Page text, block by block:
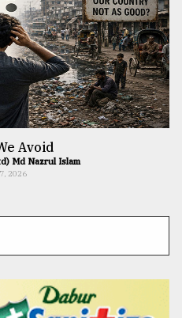
Avoid
Md Nazrul Islam
2026